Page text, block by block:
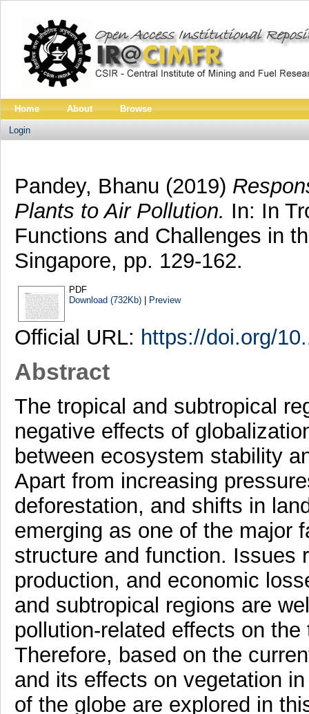
Home About Browse
Login
Pandey, Bhanu (2019)
Plants to Air Pollution. In: In
Functions and Challenges in
Singapore, pp. 129-162.
PDF
Download (732Kb)| Preview
Official URL: https://doi.org/
Abstract
The tropical and subtropical
negative effects of
between ecosystem stability
Apart from increasing
deforestation, and shifts in
emerging as one of the major
structure and function. Issues
production, and economic
and subtropical regions are
pollution-related effects on
Therefore, based on the
and its effects on vegetation
of the globe are explored in